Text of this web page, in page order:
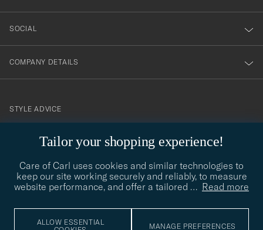
Tailor your shopping experience!
Care of Carl uses cookies and similar technologies to
keep our site working securely and reliably, to measure
website performance, and offer a tailored … Read more
ALLOW ESSENTIAL
MANAGE PREFERENCES
SOCIAL
COMPANY DETAILS
contact@careofcarl.com
STYLE ADVICE
STYLE ADVICE